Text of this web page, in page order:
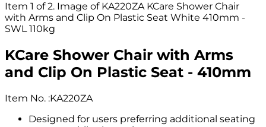
Item 1 of 2. Image of KA220ZA KCare Shower Chair
with Arms and Clip On Plastic Seat White 410mm -
SWL 110kg
KCare Shower Chair with Arms
and Clip On Plastic Seat - 410mm
Item No. :KA220ZA
Designed for users preferring additional seating